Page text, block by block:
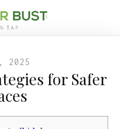
2025
for Safer